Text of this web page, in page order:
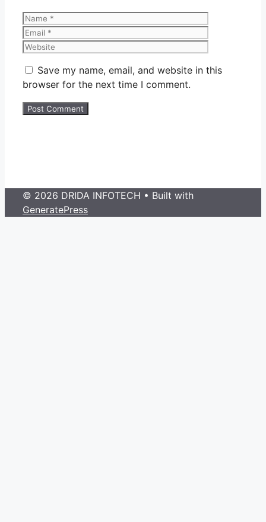
Name
Save my name, email, and website in this
browser for the next time I comment.
© 2026 DRIDA INFOTECH • Built with
GeneratePress